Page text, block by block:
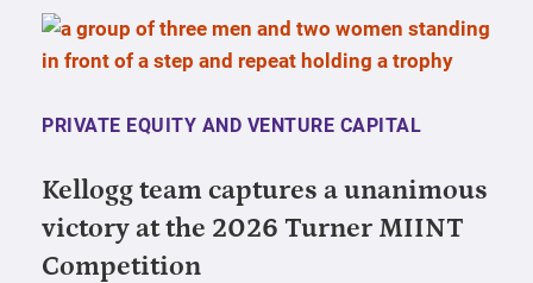
PRIVATE EQUITY AND VENTURE CAPITAL
Kellogg team captures a unanimous
victory at the 2026 Turner MIINT
Competition